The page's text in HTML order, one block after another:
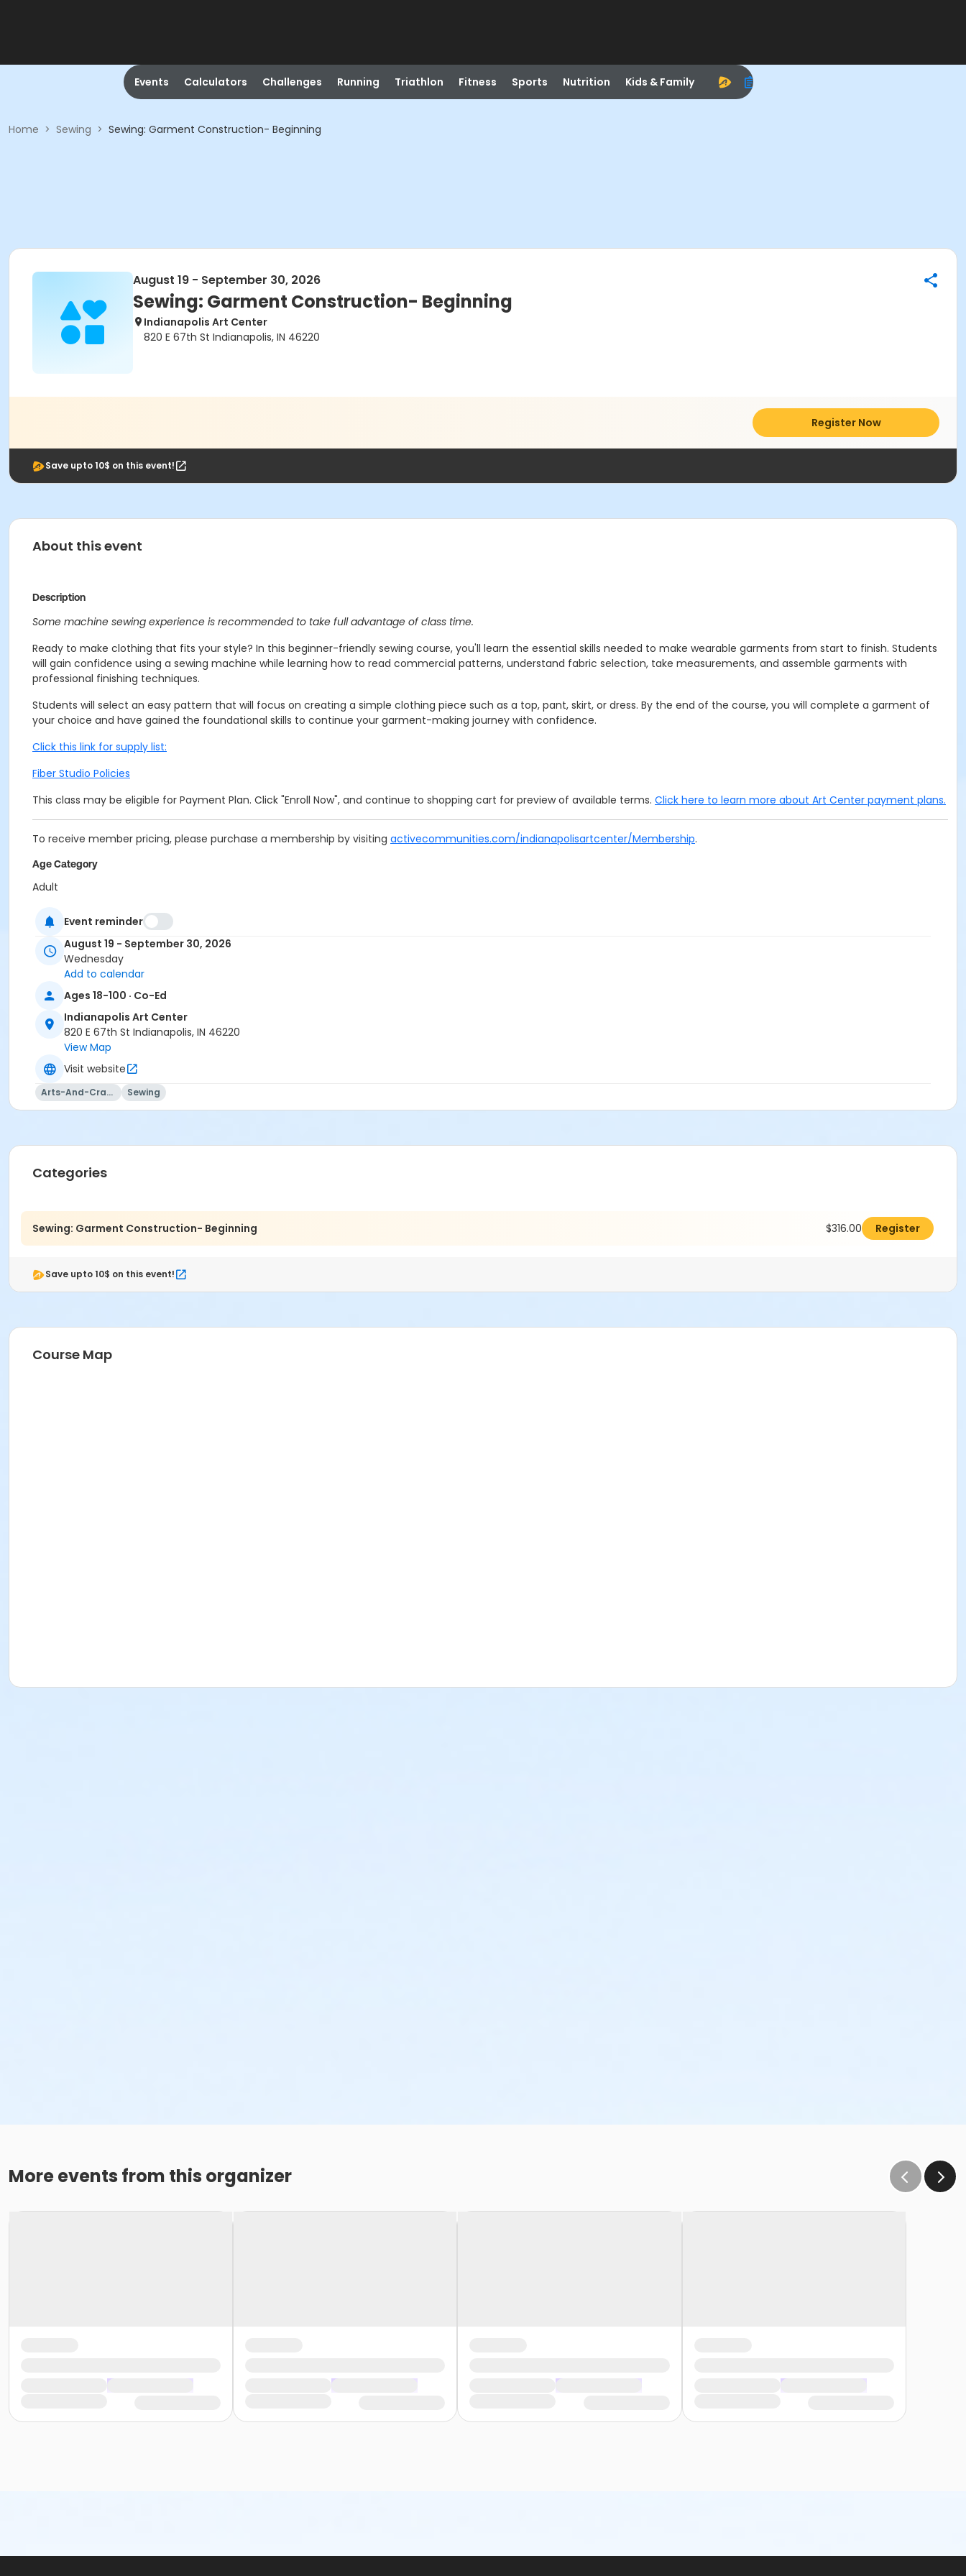
Events Calculators Challenges Running Triathlon Fitness Sports Nutrition Kids & Family
Home > Sewing > Sewing: Garment Construction- Beginning
August 19 - September 30, 2026
Sewing: Garment Construction- Beginning
Indianapolis Art Center
820 E 67th St Indianapolis, IN 46220
Register Now
Save upto 10$ on this event!
About this event
Description
Some machine sewing experience is recommended to take full advantage of class time.
Ready to make clothing that fits your style? In this beginner-friendly sewing course, you'll learn the essential skills needed to make wearable garments from start to finish. Students
will gain confidence using a sewing machine while learning how to read commercial patterns, understand fabric selection, take measurements, and assemble garments with
professional finishing techniques.
Students will select an easy pattern that will focus on creating a simple clothing piece such as a top, pant, skirt, or dress. By the end of the course, you will complete a garment of
your choice and have gained the foundational skills to continue your garment-making journey with confidence.
Click this link for supply list:
Fiber Studio Policies
This class may be eligible for Payment Plan. Click "Enroll Now", and continue to shopping cart for preview of available terms. Click here to learn more about Art Center payment plans.
To receive member pricing, please purchase a membership by visiting activecommunities.com/indianapolisartcenter/Membership.
Age Category
Adult
Instructor
Event reminder
August 19 - September 30, 2026
Wednesday
Add to calendar
Ages 18-100 · Co-Ed
Indianapolis Art Center
820 E 67th St Indianapolis, IN 46220
View Map
Visit website
Arts-And-Crafts Sewing
Categories
Sewing: Garment Construction- Beginning $316.00 Register
Save upto 10$ on this event!
Course Map
More events from this organizer